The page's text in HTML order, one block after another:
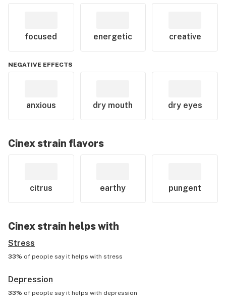
focused energetic creative
NEGATIVE EFFECTS
anxious dry mouth dry eyes
Cinexstrain flavors
citrus earthy pungent
Cinexstrain helps with
Stress
33% of people say it helps with stress
Depression
33% of people say it helps with depression